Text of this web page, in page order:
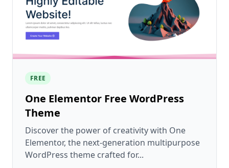
FREE
One Elementor Free WordPress
Theme
Discover the power of creativity with One
Elementor, the next-generation multipurpose
WordPress theme crafted for...